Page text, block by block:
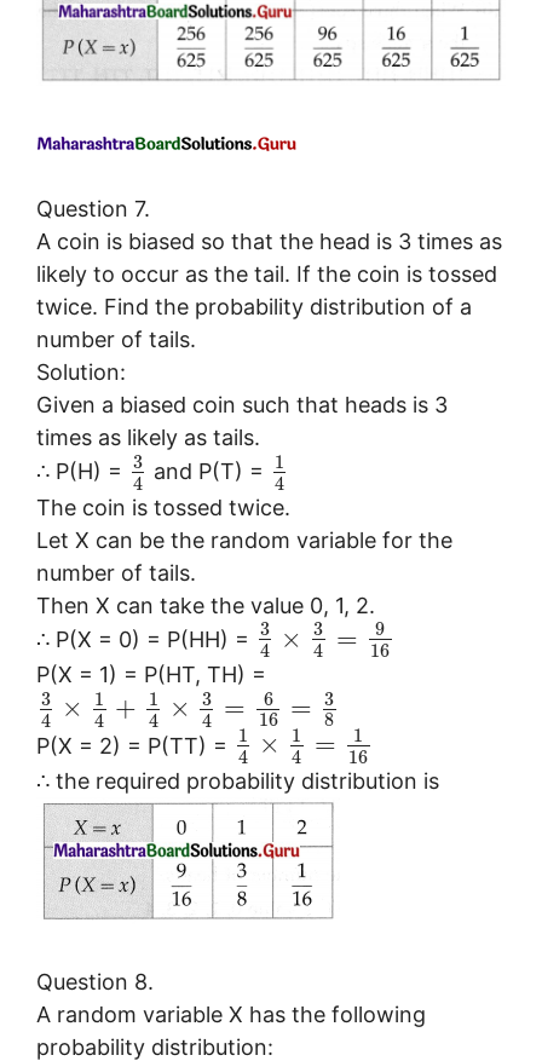
Question 7.
A coin is biased so that the head is 3 times as
likely to occur as the tail. If the coin is tossed
twice. Find the probability distribution of a
number of tails.
Solution:
Given a biased coin such that heads is 3
times as likely as tails.
∴ P(H) =
3
4 and P(T) =
1
4
The coin is tossed twice.
Let X can be the random variable for the
number of tails.
Then X can take the value 0, 1, 2.
∴ P(X = 0) = P(HH) =
3
4
×
3
4
=
9
16
P(X = 1) = P(HT, TH) =
3
4
×
1
4 +
1
4
×
3
4
=
6
16
=
3
8
P(X = 2) = P(TT) =
1
4
×
1
4
=
1
16
∴ the required probability distribution is
Question 8.
A random variable X has the following
probability distribution: